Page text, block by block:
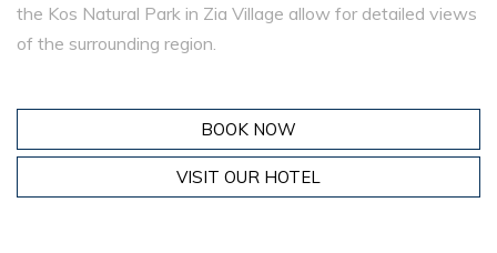
the Kos Natural Park in Zia Village allow for detailed views
of the surrounding region.
BOOK NOW
VISIT OUR HOTEL